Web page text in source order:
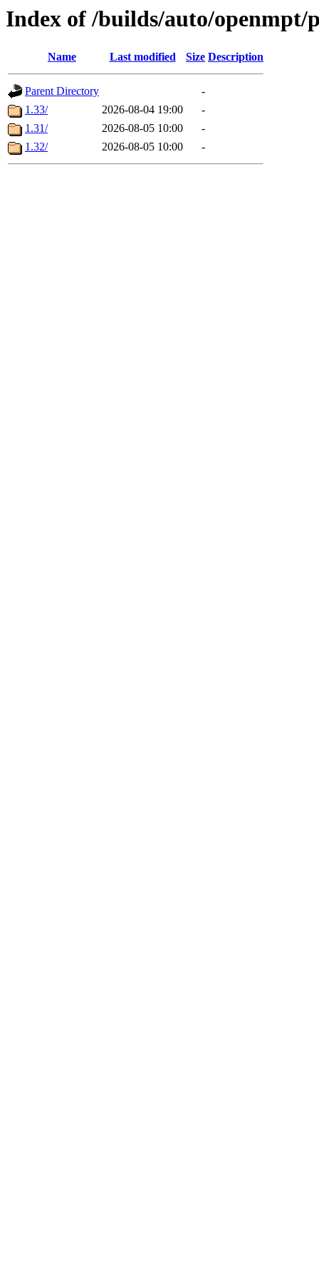
Index of /builds/auto/openmpt/
Name Last modified Size Description
Parent Directory
-
1.33/
2026-08-04 19:00
-
1.31/
2026-08-05 10:00
-
1.32/
2026-08-05 10:00 -